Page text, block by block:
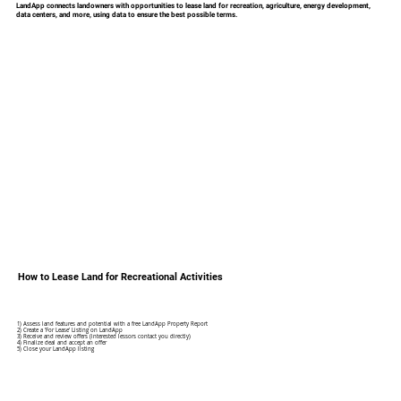
LandApp connects landowners with opportunities to lease land for recreation, agriculture, energy development,
data centers, and more, using data to ensure the best possible terms.
How to Lease Land for Recreational Activities
1) Assess land features and potential with a free LandApp Property Report
2) Create a 'For Lease' Listing on LandApp
3) Receive and review offers (interested lessors contact you directly)
4) Finalize deal and accept an offer
5) Close your LandApp listing